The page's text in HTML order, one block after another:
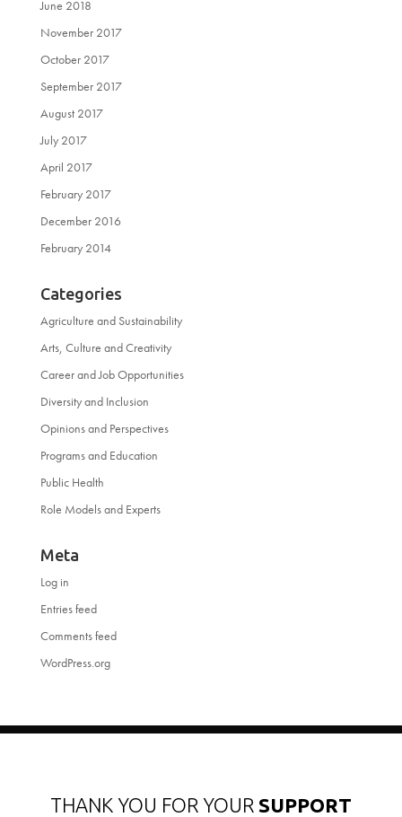
June 2018
November 2017
October 2017
September 2017
August 2017
July 2017
April 2017
February 2017
December 2016
February 2014
Categories
Agriculture and Sustainability
Arts, Culture and Creativity
Career and Job Opportunities
Diversity and Inclusion
Opinions and Perspectives
Programs and Education
Public Health
Role Models and Experts
Meta
Log in
Entries feed
Comments feed
WordPress.org
THANK YOU FOR YOUR SUPPORT